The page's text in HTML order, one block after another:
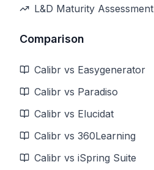
L&D Maturity Assessment
Comparison
Calibr vs Easygenerator
Calibr vs Paradiso
Calibr vs Elucidat
Calibr vs 360Learning
Calibr vs iSpring Suite